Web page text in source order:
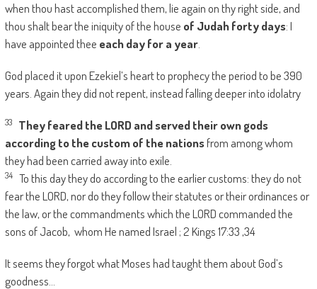
when thou hast accomplished them, lie again on thy right side, and
thou shalt bear the iniquity of the house of Judah forty days: I
have appointed thee each day for a year.
God placed it upon Ezekiel’s heart to prophecy the period to be 390
years. Again they did not repent, instead falling deeper into idolatry
33
They feared the LORD and served their own gods
according to the custom of the nationsfrom among whom
they had been carried away into exile.
34To this day they do according to the earlier customs: they do not
fear the LORD, nor do they follow their statutes or their ordinances or
the law, or the commandments which the LORD commanded the
sons of Jacob, whom He named Israel ; 2 Kings 17:33 ,34
It seems they forgot what Moses had taught them about God’s
goodness…